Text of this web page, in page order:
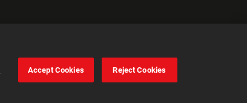
Accept Cookies Reject Cookies